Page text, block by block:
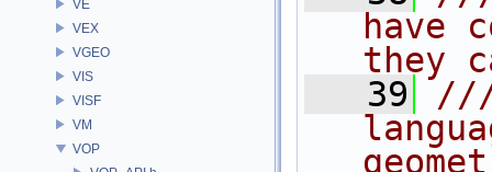
VE
VEX
VGEO
VIS
VISF
VM
VOP
have
they
   39
///